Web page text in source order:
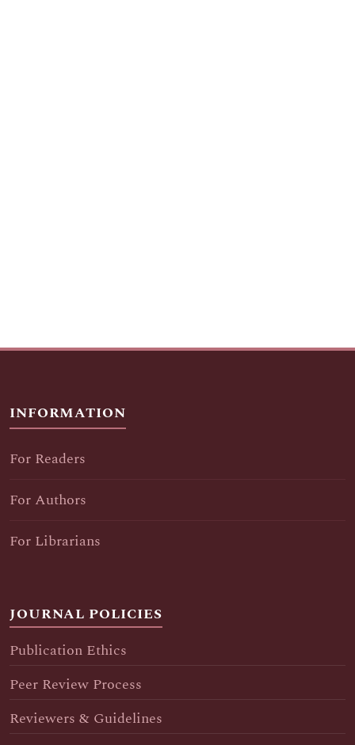
INFORMATION
For Readers
For Authors
For Librarians
JOURNAL POLICIES
Publication Ethics
Peer Review Process
Reviewers & Guidelines